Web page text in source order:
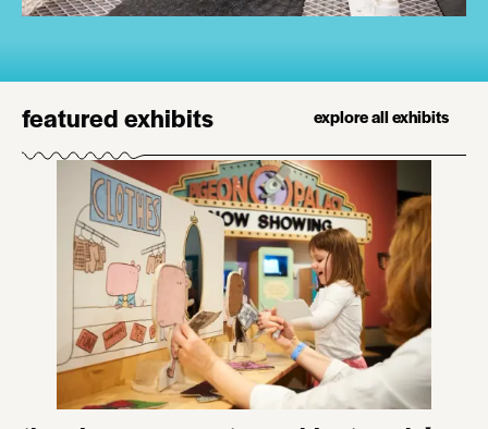
featured exhibits explore all exhibits